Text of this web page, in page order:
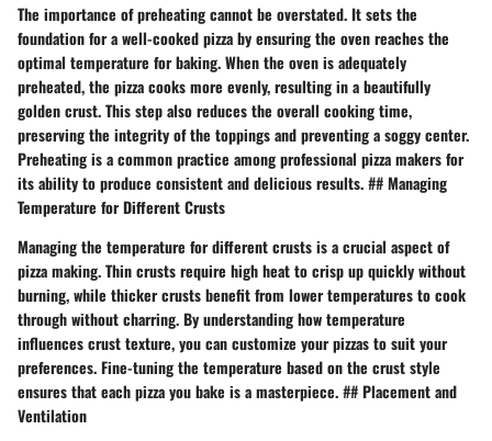
The importance of preheating cannot be overstated. It sets the
foundation for a well-cooked pizza by ensuring the oven reaches the
optimal temperature for baking. When the oven is adequately
preheated, the pizza cooks more evenly, resulting in a beautifully
golden crust. This step also reduces the overall cooking time,
preserving the integrity of the toppings and preventing a soggy center.
Preheating is a common practice among professional pizza makers for
its ability to produce consistent and delicious results. ## Managing
Temperature for Different Crusts
Managing the temperature for different crusts is a crucial aspect of
pizza making. Thin crusts require high heat to crisp up quickly without
burning, while thicker crusts benefit from lower temperatures to cook
through without charring. By understanding how temperature
influences crust texture, you can customize your pizzas to suit your
preferences. Fine-tuning the temperature based on the crust style
ensures that each pizza you bake is a masterpiece. ## Placement and
Ventilation